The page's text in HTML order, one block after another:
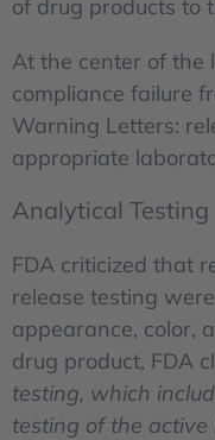
of drug products to
At the center of the
compliance failure
Warning Letters:
appropriate
Analytical Testing
FDA criticized that
release testing
appearance, color,
drug product, FDA
testing, which
testing of the